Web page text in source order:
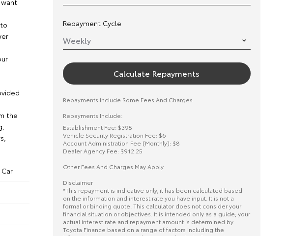
the
Repayment Cycle
Calculate Repayments
Repayments Include Some Fees And Charges
Repayments Include:
Establishment Fee: $395
Vehicle Security Registration Fee: $6
Account Administration Fee (Monthly): $8
Dealer Agency Fee: $912.25
Other Fees And Charges May Apply
Disclaimer
*This repayment is indicative only, it has been calculated based
on the information and interest rate you have input. It is not a
formal or binding quote. This calculator does not consider your
financial situation or objectives. It is intended only as a guide; your
actual interest rate and repayment amount is determined by
Toyota Finance based on a range of factors including the